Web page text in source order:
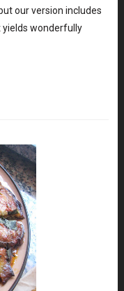
our version includes
yields wonderfully